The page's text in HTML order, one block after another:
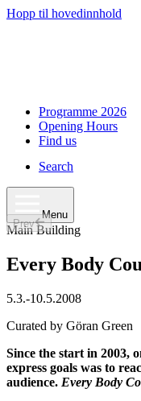
Hopp til hovedinnhold
Programme 2026
Opening Hours
Find us
Search
Menu
Slide 1 of 33
Prev
Main Building
Every Body
5.3.-10.5.2008
Curated by Göran Green
Since the start in 2003,
express goals was to
audience. Every Body